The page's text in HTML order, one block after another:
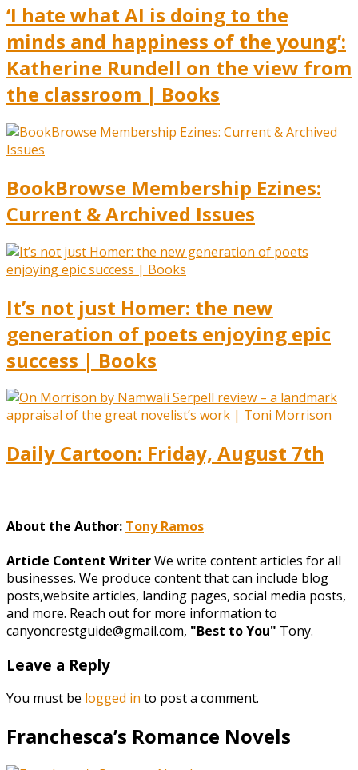
‘I hate what AI is doing to the
minds and happiness of the young’:
Katherine Rundell on the view from
the classroom | Books
BookBrowse Membership Ezines:
Current & Archived Issues
It’s not just Homer: the new
generation of poets enjoying epic
success | Books
Daily Cartoon: Friday, August 7th
About the Author: Tony Ramos
Article Content WriterWe write content articles for all
businesses. We produce content that can include blog
posts,website articles, landing pages, social media posts,
and more. Reach out for more information to
canyoncrestguide@gmail.com, "Best to You" Tony.
Leave a Reply
You must be logged in to post a comment.
Franchesca’s Romance Novels